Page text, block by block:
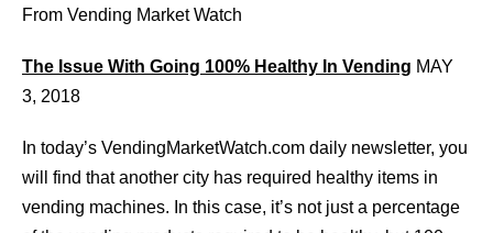
From Vending Market Watch
The Issue With Going 100% Healthy In Vending MAY
3, 2018
In today’s VendingMarketWatch.com daily newsletter, you
will find that another city has required healthy items in
vending machines. In this case, it’s not just a percentage